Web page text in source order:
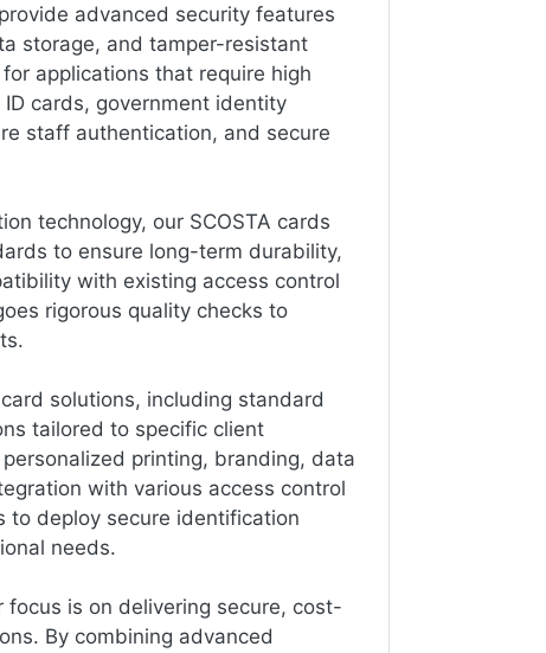
advanced security features
storage, and tamper-resistant
applications that require high
cards, government identity
staff authentication, and secure
technology, our SCOSTA cards
to ensure long-term durability,
with existing access control
rigorous quality checks to
solutions, including standard
tailored to specific client
printing, branding, data
with various access control
to deploy secure identification
needs.
focus is on delivering secure, cost-
By combining advanced